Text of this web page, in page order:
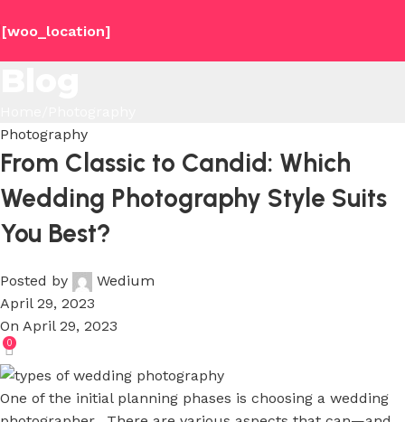
[woo_location]
Photography
From Classic to Candid: Which
Wedding Photography Style Suits
You Best?
Posted by
Wedium
April 29, 2023
On April 29, 2023
0
One of the initial planning phases is choosing a wedding